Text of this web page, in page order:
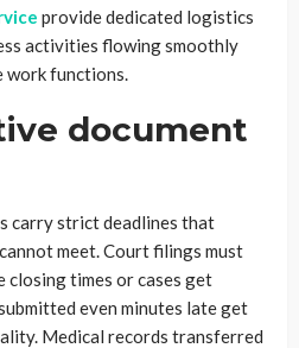
provide dedicated logistics
activities flowing smoothly
functions.
document
carry strict deadlines that
meet. Court filings must
closing times or cases get
even minutes late get
Medical records transferred